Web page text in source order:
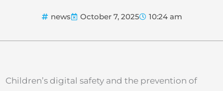
news October 7, 2025 10:24 am
Children’s digital safety and the prevention of